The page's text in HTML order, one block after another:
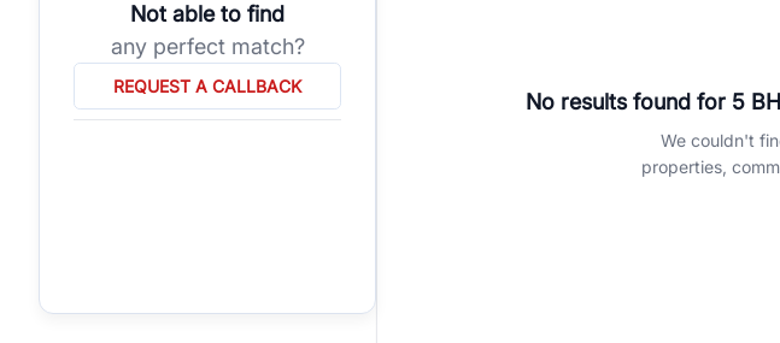
Not able to find
any perfect match?
REQUEST A CALLBACK
No results found for 5
We couldn't
properties,